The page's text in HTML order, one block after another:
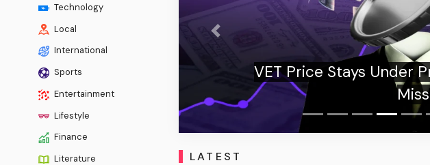
Technology
Local
International
Sports
Entertainment
Lifestyle
Finance
Literature
VET Price Stays Under Pressure as Bulls Remain
Missing
Previous
LATEST